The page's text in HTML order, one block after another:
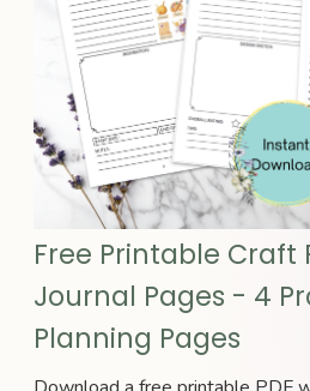
Free Printable Craft
Journal Pages - 4
Planning Pages